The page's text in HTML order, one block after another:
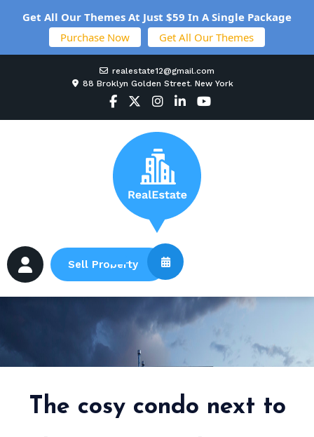
realestate12@gmail.com
88 Broklyn Golden Street. New York
Sell Property
The cosy condo next to
Get All Our Themes At Just $59 In A Single Package
Purchase Now
Get All Our Themes